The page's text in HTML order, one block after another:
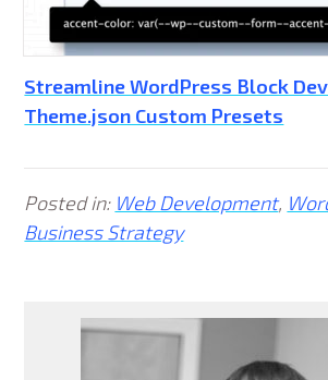
Streamline WordPress Block
Theme.json Custom Presets
Posted in: Web Development,
Business Strategy